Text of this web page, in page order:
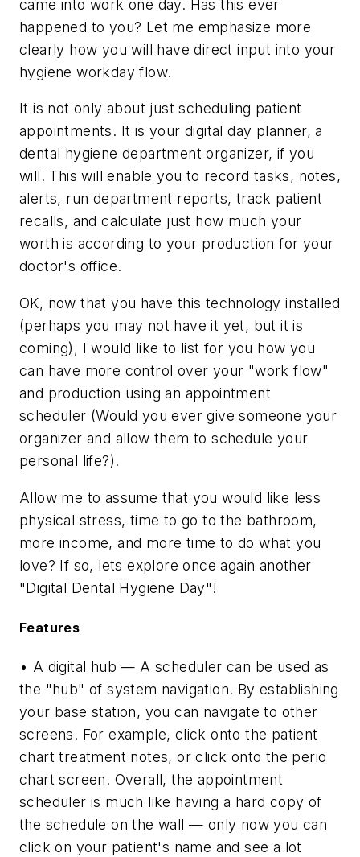
came into work one day. Has this ever
happened to you? Let me emphasize more
clearly how you will have direct input into your
hygiene workday flow.
It is not only about just scheduling patient
appointments. It is your digital day planner, a
dental hygiene department organizer, if you
will. This will enable you to record tasks, notes,
alerts, run department reports, track patient
recalls, and calculate just how much your
worth is according to your production for your
doctor's office.
OK, now that you have this technology installed
(perhaps you may not have it yet, but it is
coming), I would like to list for you how you
can have more control over your "work flow"
and production using an appointment
scheduler (Would you ever give someone your
organizer and allow them to schedule your
personal life?).
Allow me to assume that you would like less
physical stress, time to go to the bathroom,
more income, and more time to do what you
love? If so, lets explore once again another
"Digital Dental Hygiene Day"!
Features
• A digital hub — A scheduler can be used as
the "hub" of system navigation. By establishing
your base station, you can navigate to other
screens. For example, click onto the patient
chart treatment notes, or click onto the perio
chart screen. Overall, the appointment
scheduler is much like having a hard copy of
the schedule on the wall — only now you can
click on your patient's name and see a lot